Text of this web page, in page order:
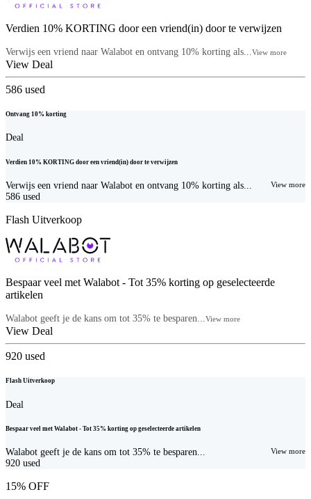
Verdien 10% KORTING door een vriend(in) door te verwijzen
Verwijs een vriend naar Walabot en ontvang 10% korting als...View more
View Deal
586 used
Ontvang 10% korting
Deal
Verdien 10% KORTING door een vriend(in) door te verwijzen
Verwijs een vriend naar Walabot en ontvang 10% korting als... View more
586 used
Flash Uitverkoop
Bespaar veel met Walabot - Tot 35% korting op geselecteerde
artikelen
Walabot geeft je de kans om tot 35% te besparen...View more
View Deal
920 used
Flash Uitverkoop
Deal
Bespaar veel met Walabot - Tot 35% korting op geselecteerde artikelen
Walabot geeft je de kans om tot 35% te besparen... View more
920 used
15% OFF